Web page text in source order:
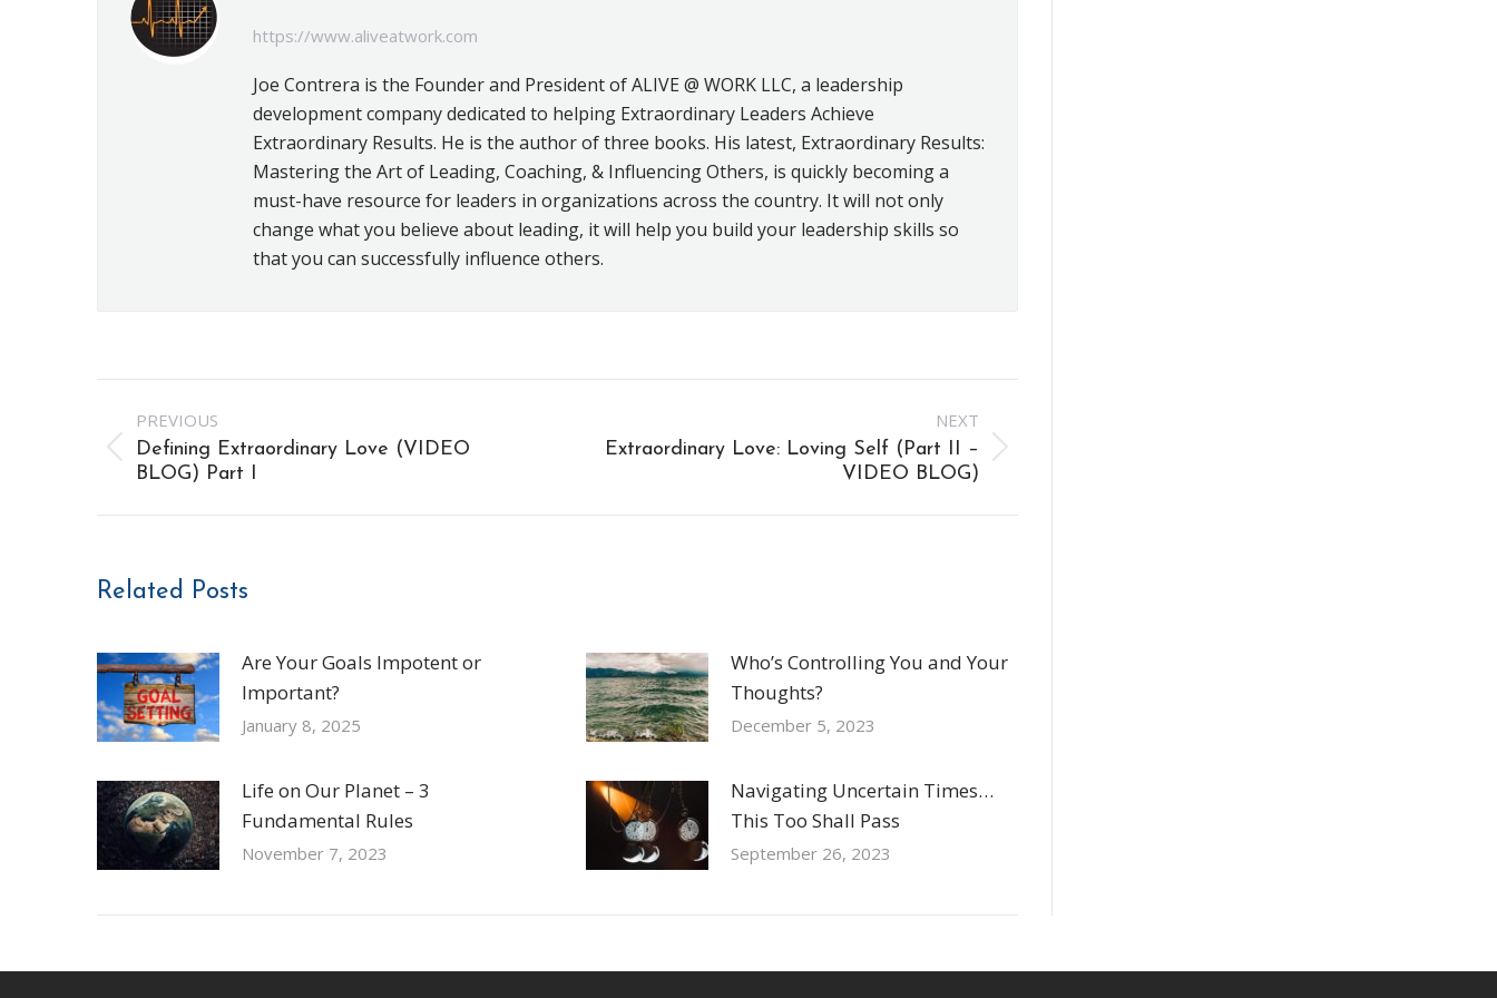
https://www.aliveatwork.com
Joe Contrera is the Founder and President of ALIVE @ WORK LLC, a leadership
development company dedicated to helping Extraordinary Leaders Achieve
Extraordinary Results. He is the author of three books. His latest, Extraordinary Results:
Mastering the Art of Leading, Coaching, & Influencing Others, is quickly becoming a
must-have resource for leaders in organizations across the country. It will not only
change what you believe about leading, it will help you build your leadership skills so
that you can successfully influence others.
Post
navigation
PREVIOUS
Previous
Defining Extraordinary Love (VIDEO
BLOG) Part I
NEXT
Next
Extraordinary Love: Loving Self (Part II –
VIDEO BLOG)
Related Posts
Are Your Goals Impotent or
Important?
January 8, 2025
Who’s Controlling You and Your
Thoughts?
December 5, 2023
Life on Our Planet – 3
Fundamental Rules
November 7, 2023
Navigating Uncertain Times…
This Too Shall Pass
September 26, 2023